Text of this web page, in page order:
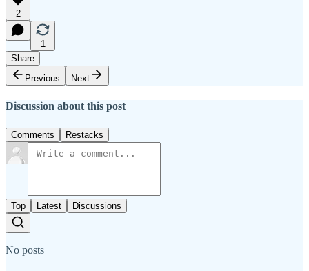
2
1
Share
Previous
Next
Discussion about this post
Comments Restacks
Top Latest Discussions
No posts